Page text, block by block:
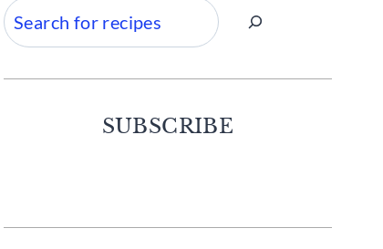
Search
SUBSCRIBE